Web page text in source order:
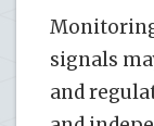
signals
and